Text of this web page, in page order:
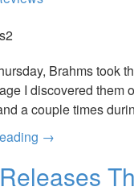
Brahms took
I discovered them
a couple times
→